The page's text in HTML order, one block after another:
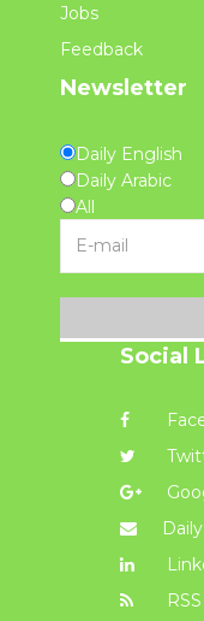
Jobs
Feedback
Newsletter
Daily English
Daily Arabic
All
Social
RSS